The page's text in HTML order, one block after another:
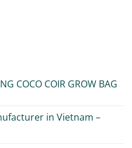
COCO COIR GROW BAG
in Vietnam –